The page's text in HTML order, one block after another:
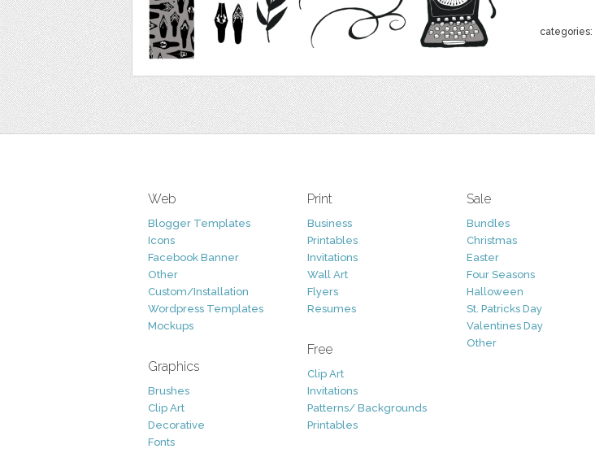
categories:
Web
Blogger Templates
Icons
Facebook Banner
Other
Custom/Installation
Wordpress Templates
Mockups
Graphics
Brushes
Clip Art
Decorative
Fonts
Print
Business
Printables
Invitations
Wall Art
Flyers
Resumes
Free
Clip Art
Invitations
Patterns/ Backgrounds
Printables
Sale
Bundles
Christmas
Easter
Four Seasons
Halloween
St. Patricks Day
Valentines Day
Other